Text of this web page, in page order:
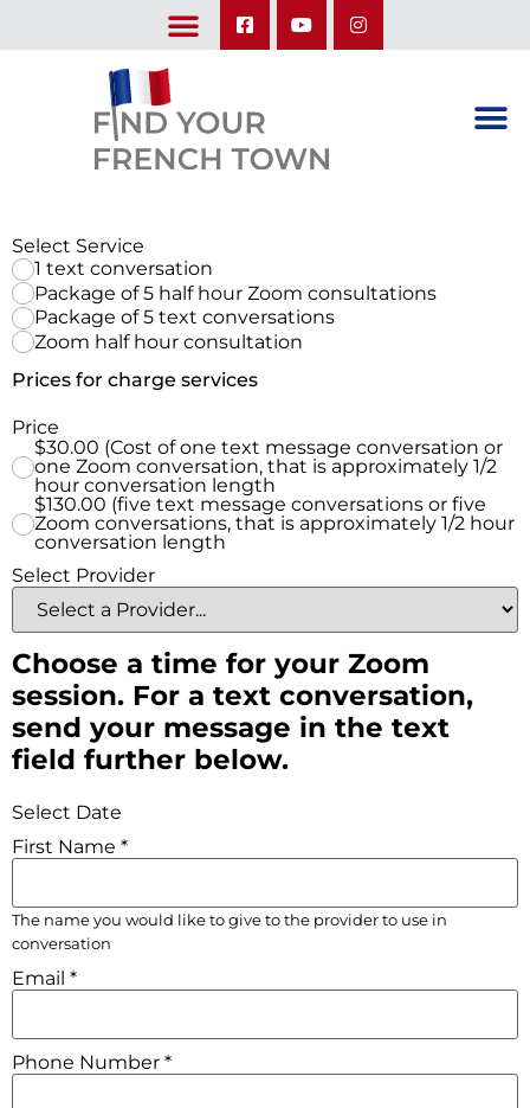
Select Service
1 text conversation
Package of 5 half hour Zoom consultations
Package of 5 text conversations
Zoom half hour consultation
Prices for charge services
Price
$30.00 (Cost of one text message conversation or
one Zoom conversation, that is approximately 1/2
hour conversation length
$130.00 (five text message conversations or five
Zoom conversations, that is approximately 1/2 hour
conversation length
Select Provider
Choose a time for your Zoom
session. For a text conversation,
send your message in the text
field further below.
Select Date
First Name *
The name you would like to give to the provider to use in
conversation
Email *
Phone Number *